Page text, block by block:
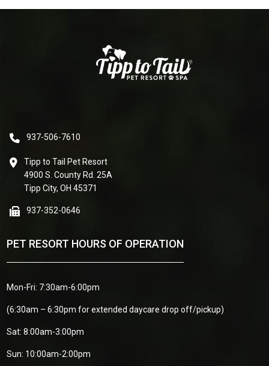
937-506-7610
Tipp to Tail Pet Resort
4900 S. County Rd. 25A
Tipp City, OH 45371
937-352-0646
PET RESORT HOURS OF OPERATION
Mon-Fri: 7:30am-6:00pm
(6:30am – 6:30pm for extended daycare drop off/pickup)
Sat: 8:00am-3:00pm
Sun: 10:00am-2:00pm